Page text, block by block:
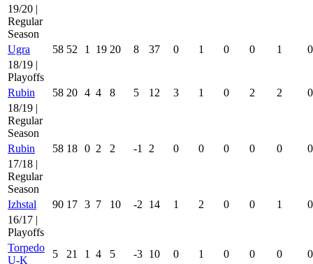
19/20 |
Regular
Season
Ugra
58 52 1 19 20 8 37 0 1 0 0 1
0
18/19 |
Playoffs
Rubin
58 20 4 4 8 5 12 3 1 0 2 2
0
18/19 |
Regular
Season
Rubin
58 18 0 2 2 -1 2 0 0 0 0 0
0
17/18 |
Regular
Season
Izhstal
90 17 3 7 10 -2 14 1 2 0 0 1
0
16/17 |
Playoffs
Torpedo
U-K
5 21 1 4 5 -3 10 0 1 0 0 0 0